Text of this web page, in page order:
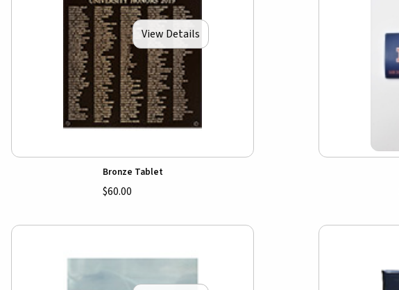
View Details
Bronze Tablet
$60.00